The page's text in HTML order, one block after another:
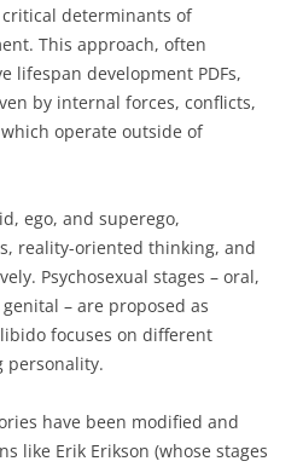
determinants of
This approach, often
lifespan development PDFs,
by internal forces, conflicts,
operate outside of
ego, and superego,
reality-oriented thinking, and
Psychosexual stages – oral,
– are proposed as
focuses on different
personality.
have been modified and
like Erik Erikson (whose stages